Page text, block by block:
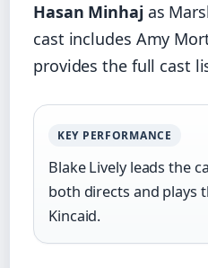
Hasan Minhajas
cast includes Amy
provides the full cast
KEY PERFORMANCE
Blake Lively leads the
both directs and plays
Kincaid.